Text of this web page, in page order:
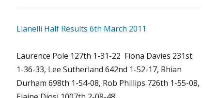
Llanelli Half Results 6th March 2011
Laurence Pole 127th 1-31-22 Fiona Davies 231st
1-36-33, Lee Sutherland 642nd 1-52-17, Rhian
Durham 698th 1-54-08, Rob Phillips 726th 1-55-08,